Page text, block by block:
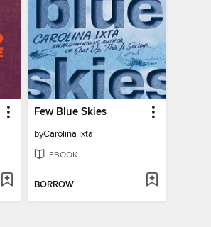
Few Blue Skies
byCarolina Ixta
EBOOK
BORROW